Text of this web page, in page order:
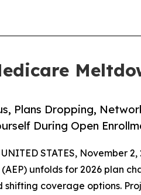
Plans Dropping,
During Open
STATES, November
unfolds for 2026 plan
shifting coverage options.